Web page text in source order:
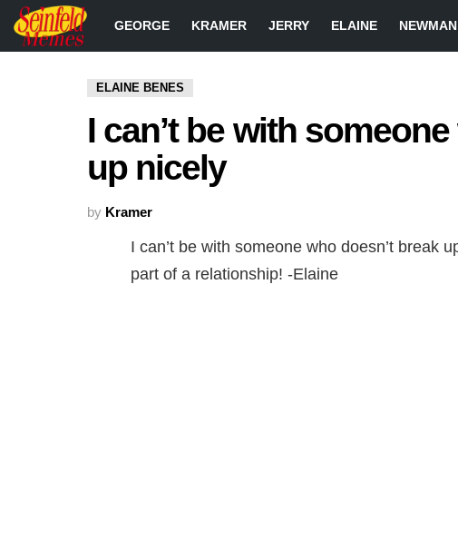
GEORGE KRAMER JERRY ELAINE NEWMAN
ELAINE BENES
I can’t be with
up nicely
by Kramer
I can’t be with someone who doesn’t break
part of a relationship! -Elaine